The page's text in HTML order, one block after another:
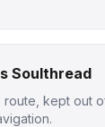
Soulthread
kept out